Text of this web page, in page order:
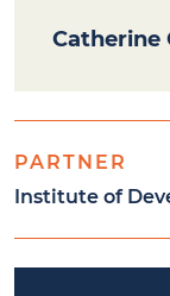
Catherine
PARTNER
Institute of